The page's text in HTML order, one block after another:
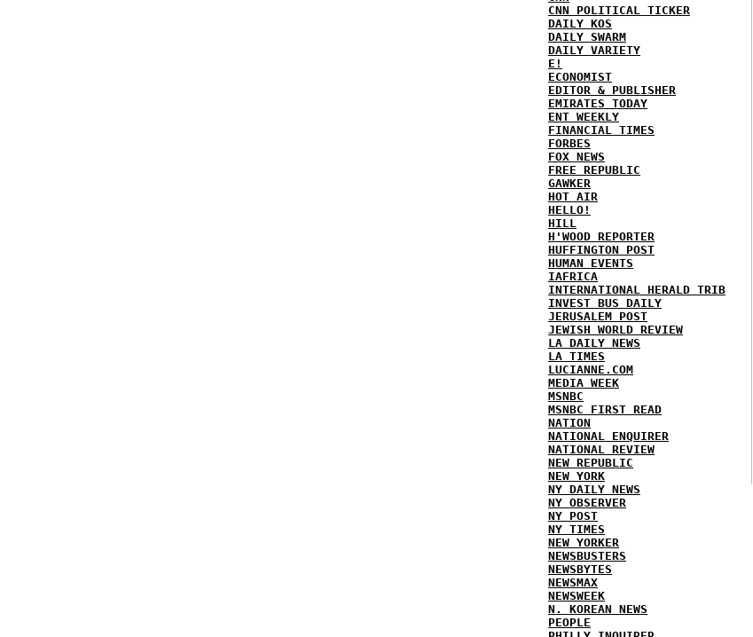
CNN POLITICAL TICKER
DAILY KOS
DAILY SWARM
DAILY VARIETY
E!
ECONOMIST
EDITOR & PUBLISHER
EMIRATES TODAY
ENT WEEKLY
FINANCIAL TIMES
FORBES
FOX NEWS
FREE REPUBLIC
GAWKER
HOT AIR
HELLO!
HILL
H'WOOD REPORTER
HUFFINGTON POST
HUMAN EVENTS
IAFRICA
INTERNATIONAL HERALD TRIB
INVEST BUS DAILY
JERUSALEM POST
JEWISH WORLD REVIEW
LA DAILY NEWS
LA TIMES
LUCIANNE.COM
MEDIA WEEK
MSNBC
MSNBC FIRST READ
NATION
NATIONAL ENQUIRER
NATIONAL REVIEW
NEW REPUBLIC
NEW YORK
NY DAILY NEWS
NY OBSERVER
NY POST
NY TIMES
NEW YORKER
NEWSBUSTERS
NEWSBYTES
NEWSMAX
NEWSWEEK
N. KOREAN NEWS
PEOPLE